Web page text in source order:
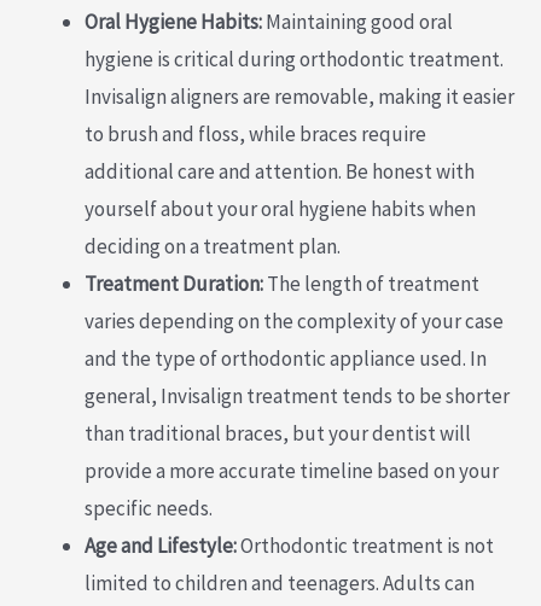
Oral Hygiene Habits:Maintaining good oral
hygiene is critical during orthodontic treatment.
Invisalign aligners are removable, making it easier
to brush and floss, while braces require
additional care and attention. Be honest with
yourself about your oral hygiene habits when
deciding on a treatment plan.
Treatment Duration:The length of treatment
varies depending on the complexity of your case
and the type of orthodontic appliance used. In
general, Invisalign treatment tends to be shorter
than traditional braces, but your dentist will
provide a more accurate timeline based on your
specific needs.
Age and Lifestyle:Orthodontic treatment is not
limited to children and teenagers. Adults can